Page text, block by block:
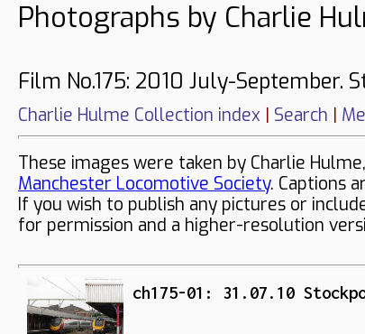
Photographs by Charlie
Film No.175: 2010 July-September.
Charlie Hulme Collection index | Search |
These images were taken by Charlie
Manchester Locomotive Society. Captions
If you wish to publish any pictures or
for permission and a higher-resolution
ch175-01: 31.07.10